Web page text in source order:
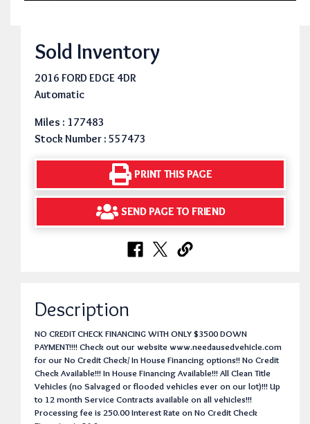
Sold Inventory
2016 FORD EDGE 4DR
Automatic
Miles : 177483
Stock Number : 557473
PRINT THIS PAGE
SEND PAGE TO FRIEND
Description
NO CREDIT CHECK FINANCING WITH ONLY $3500 DOWN
PAYMENT!!!! Check out our website www.needausedvehicle.com
for our No Credit Check/ In House Financing options!! No Credit
Check Available!!! In House Financing Available!!! All Clean Title
Vehicles (no Salvaged or flooded vehicles ever on our lot)!!! Up
to 12 month Service Contracts available on all vehicles!!!
Processing fee is 250.00 Interest Rate on No Credit Check